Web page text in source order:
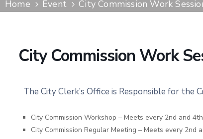
Home Event City Commission Work
City Commission Work
The City Clerk’s Office is Responsible for the
City Commission Workshop – Meets every 2nd and
City Commission Regular Meeting – Meets every 2nd